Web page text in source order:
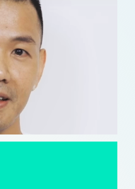
Formosa Dreamers,
with the explicit goal of
in Taiwan.
the P.
and
Chen stepped down
and chairman of the P.
to sports and
campaign with his